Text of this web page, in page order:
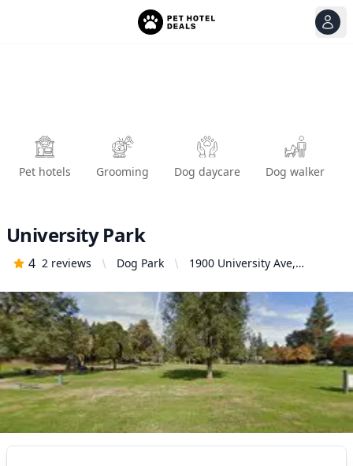
Pet hotels Grooming Dog daycare Dog walker
University Park
4 2 reviews Dog Park
1900 University Ave,
United States